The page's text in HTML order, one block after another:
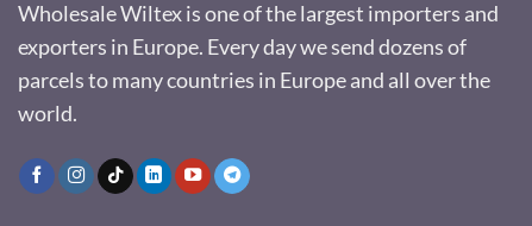
Wholesale Wiltex is one of the largest importers and
exporters in Europe. Every day we send dozens of
parcels to many countries in Europe and all over the
world.